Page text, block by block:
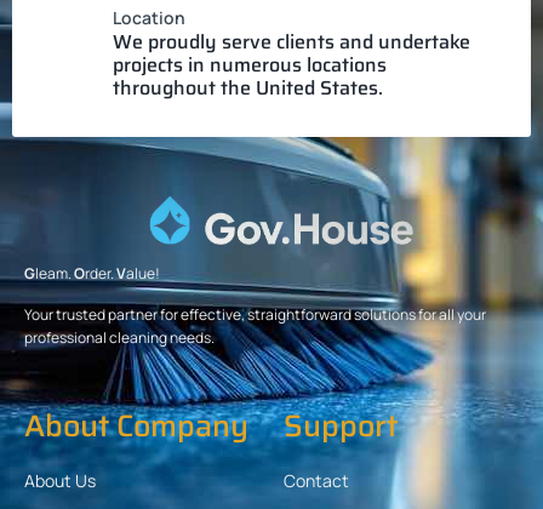
Location
We proudly serve clients and undertake
projects in numerous locations
throughout the United States.
Gleam.Order.Value!
Your trusted partner for effective, straightforward solutions for all your
professional cleaning needs.
About Company
About Us
Support
Contact